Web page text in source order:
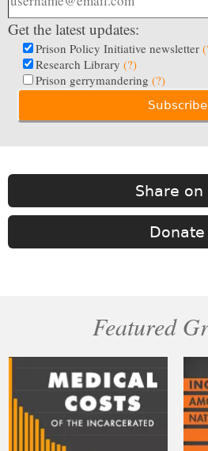
Get the latest updates:
Prison Policy Initiative newsletter
Research Library (?)
Prison gerrymandering (?)
Share on
Donate
Featured